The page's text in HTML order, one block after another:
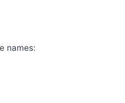
names: